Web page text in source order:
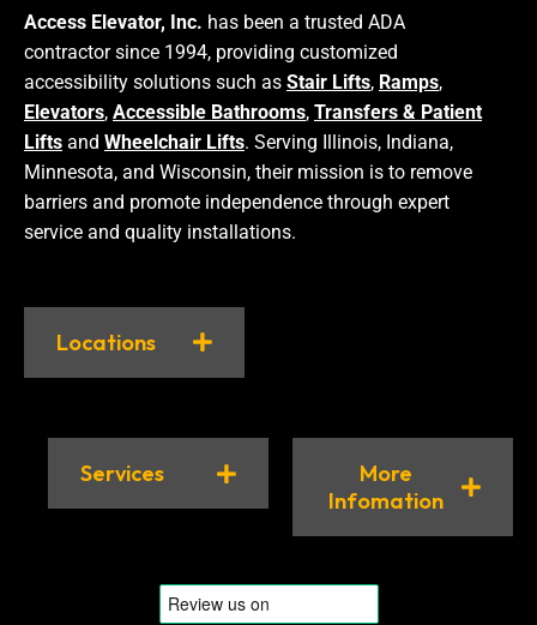
Access Elevator, Inc. has been a trusted ADA
contractor since 1994, providing customized
accessibility solutions such as Stair Lifts, Ramps,
Elevators, Accessible Bathrooms, Transfers & Patient
Lifts and Wheelchair Lifts. Serving Illinois, Indiana,
Minnesota, and Wisconsin, their mission is to remove
barriers and promote independence through expert
service and quality installations.
Locations
Services
More
Infomation